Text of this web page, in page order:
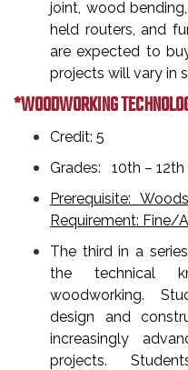
joint, wood
held routers, and
are expected to
projects will vary in
*WOODWORKING
Credit: 5
Grades: 10th – 12th
Requirement: Fine/
The third in a
the technical
woodworking.
design and
increasingly
projects.